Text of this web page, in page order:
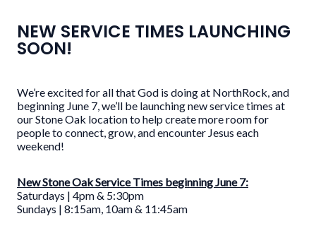
NEW SERVICE TIMES LAUNCHING
SOON!
We’re excited for all that God is doing at NorthRock, and
beginning June 7, we’ll be launching new service times at
our Stone Oak location to help create more room for
people to connect, grow, and encounter Jesus each
weekend!
New Stone Oak Service Times beginning June 7:
Saturdays | 4pm & 5:30pm
Sundays | 8:15am, 10am & 11:45am